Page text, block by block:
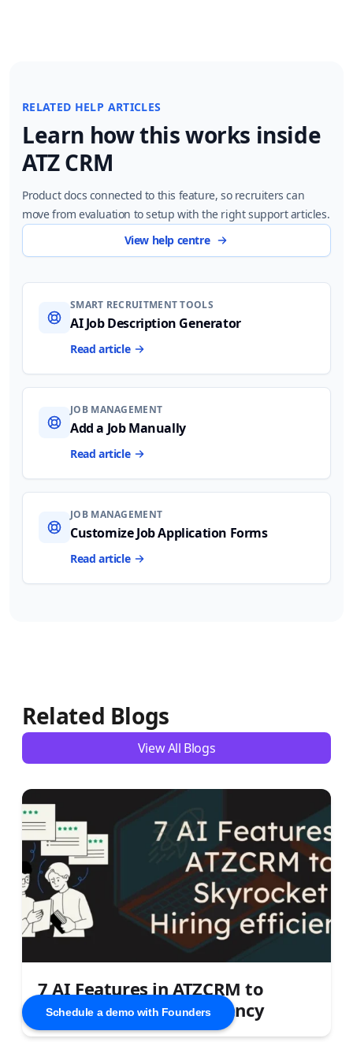
Schedule a demo with Founders
RELATED HELP ARTICLES
Learn how this works inside
ATZ CRM
Product docs connected to this feature, so recruiters can
move from evaluation to setup with the right support articles.
View help centre
SMART RECRUITMENT TOOLS
AI Job Description Generator
Read article
JOB MANAGEMENT
Add a Job Manually
Read article
JOB MANAGEMENT
Customize Job Application Forms
Read article
Related Blogs
View All Blogs
7 AI Features in ATZCRM to
Skyrocket Hiring Efficiency